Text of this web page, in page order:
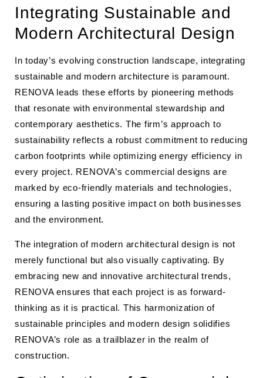
Integrating Sustainable and
Modern Architectural Design
In today’s evolving construction landscape, integrating
sustainable and modern architecture is paramount.
RENOVA leads these efforts by pioneering methods
that resonate with environmental stewardship and
contemporary aesthetics. The firm’s approach to
sustainability reflects a robust commitment to reducing
carbon footprints while optimizing energy efficiency in
every project. RENOVA’s commercial designs are
marked by eco-friendly materials and technologies,
ensuring a lasting positive impact on both businesses
and the environment.
The integration of modern architectural design is not
merely functional but also visually captivating. By
embracing new and innovative architectural trends,
RENOVA ensures that each project is as forward-
thinking as it is practical. This harmonization of
sustainable principles and modern design solidifies
RENOVA’s role as a trailblazer in the realm of
construction.